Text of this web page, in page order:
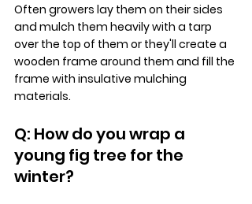
Often growers lay them on their sides
and mulch them heavily with a tarp
over the top of them or they'll create a
wooden frame around them and fill the
frame with insulative mulching
materials.
Q: How do you wrap a
young fig tree for the
winter?